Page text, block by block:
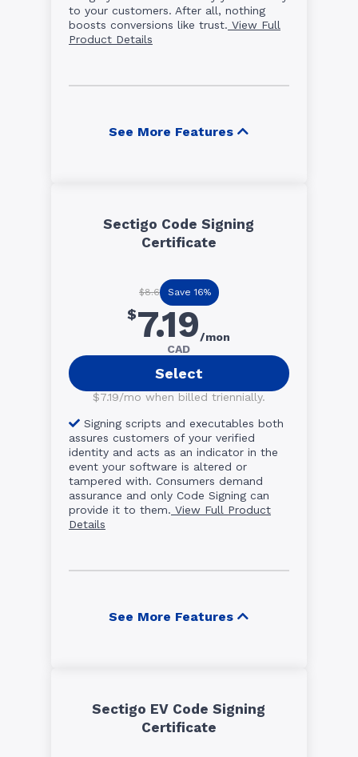
to your customers. After all, nothing
boosts conversions like trust. View Full
Product Details
See More Features
Sectigo Code Signing
Certificate
$8.6 Save 16%
$7.19/mon
CAD
Select
$7.19/mo when billed triennially.
Signing scripts and executables both
assures customers of your verified
identity and acts as an indicator in the
event your software is altered or
tampered with. Consumers demand
assurance and only Code Signing can
provide it to them. View Full Product
Details
See More Features
Sectigo EV Code Signing
Certificate